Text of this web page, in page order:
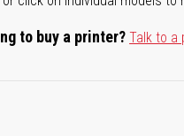
to buy a printer?Talk to a